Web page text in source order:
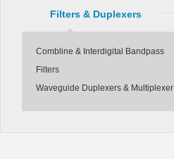
Filters & Duplexers
Combline & Interdigital Bandpass
Filters
Waveguide Duplexers & Multiplexer